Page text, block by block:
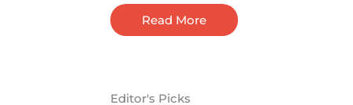
Read More
Editor's Picks